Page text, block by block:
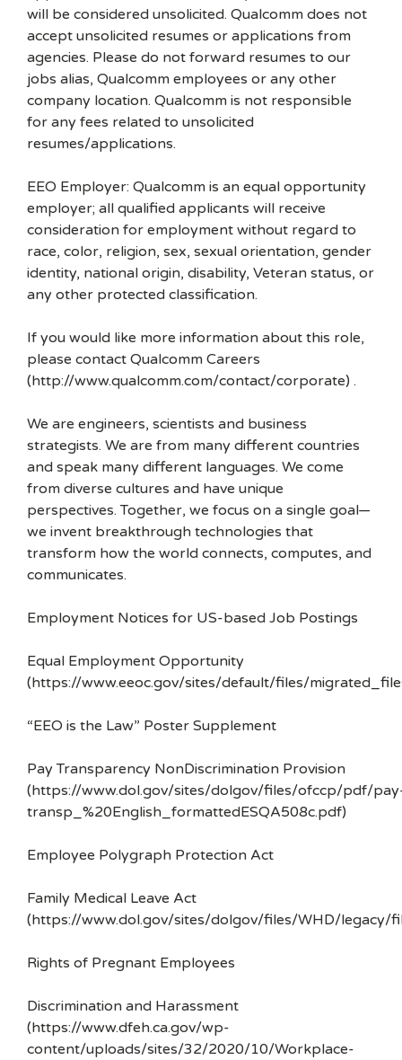
will be considered unsolicited. Qualcomm does not
accept unsolicited resumes or applications from
agencies. Please do not forward resumes to our
jobs alias, Qualcomm employees or any other
company location. Qualcomm is not responsible
for any fees related to unsolicited
resumes/applications.
EEO Employer: Qualcomm is an equal opportunity
employer; all qualified applicants will receive
consideration for employment without regard to
race, color, religion, sex, sexual orientation, gender
identity, national origin, disability, Veteran status, or
any other protected classification.
If you would like more information about this role,
please contact Qualcomm Careers
(http://www.qualcomm.com/contact/corporate) .
We are engineers, scientists and business
strategists. We are from many different countries
and speak many different languages. We come
from diverse cultures and have unique
perspectives. Together, we focus on a single goal—
we invent breakthrough technologies that
transform how the world connects, computes, and
communicates.
Employment Notices for US-based Job Postings
Equal Employment Opportunity
(https://www.eeoc.gov/sites/default/files/
“EEO is the Law” Poster Supplement
Pay Transparency NonDiscrimination Provision
(https://www.dol.gov/sites/dolgov/files/ofccp/pdf/
transp_%20English_formattedESQA508c.pdf)
Employee Polygraph Protection Act
Family Medical Leave Act
(https://www.dol.gov/sites/dolgov/files/WHD/legacy/
Rights of Pregnant Employees
Discrimination and Harassment
(https://www.dfeh.ca.gov/wp-
content/uploads/sites/32/2020/10/Workplace-